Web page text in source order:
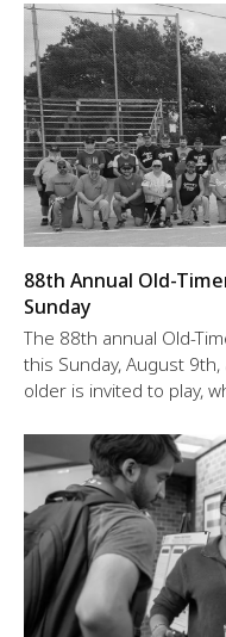
88th Annual Old-
Sunday
The 88th annual Old-
this Sunday, August
older is invited to play,